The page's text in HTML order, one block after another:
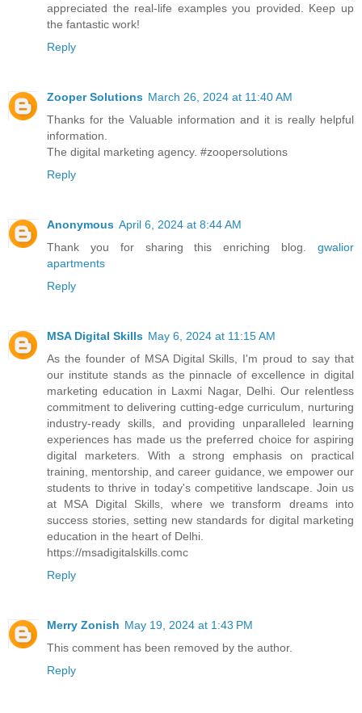
appreciated the real-life examples you provided. Keep up
the fantastic work!
Reply
Zooper Solutions March 26, 2024 at 11:40 AM
Thanks for the Valuable information and it is really helpful
information.
The digital marketing agency. #zoopersolutions
Reply
Anonymous April 6, 2024 at 8:44 AM
Thank you for sharing this enriching blog.
gwalior
apartments
Reply
MSA Digital Skills May 6, 2024 at 11:15 AM
As the founder of MSA Digital Skills, I'm proud to say that
our institute stands as the pinnacle of excellence in digital
marketing education in Laxmi Nagar, Delhi. Our relentless
commitment to delivering cutting-edge curriculum, nurturing
industry-ready skills, and providing unparalleled learning
experiences has made us the preferred choice for aspiring
digital marketers. With a strong emphasis on practical
training, mentorship, and career guidance, we empower our
students to thrive in today's competitive landscape. Join us
at MSA Digital Skills, where we transform dreams into
success stories, setting new standards for digital marketing
education in the heart of Delhi.
https://msadigitalskills.comc
Reply
Merry Zonish May 19, 2024 at 1:43 PM
This comment has been removed by the author.
Reply